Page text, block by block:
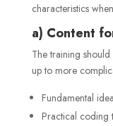
characteristics
a) Content
The training
up to more
Fundamental
Practical coding